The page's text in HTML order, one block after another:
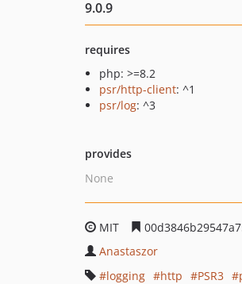
9.0.9
requires
php: >=8.2
psr/http-client: ^1
psr/log: ^3
provides
None
MIT
Anastaszor
logging
http PSR3